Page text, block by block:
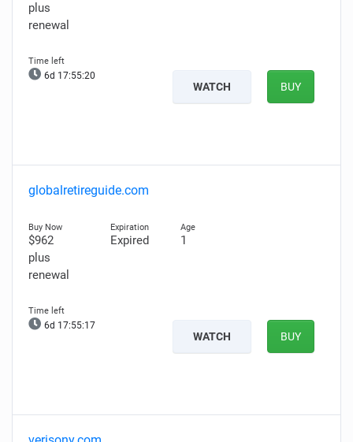
plus
renewal
6d 17:55:19
WATCH BUY
globalretireguide.com
$962
plus
renewal
Expired 1
6d 17:55:16
WATCH BUY